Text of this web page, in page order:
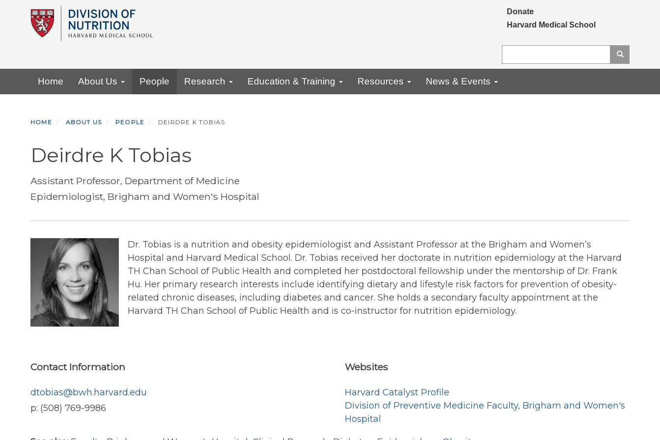
Secondary menu
Donate
Harvard Medical School
Home About Us People Research Education & Training Resources News & Events
HOME ABOUT US PEOPLE DEIRDRE K TOBIAS
Deirdre K Tobias
Assistant Professor, Department of Medicine
Epidemiologist, Brigham and Women's Hospital
Dr. Tobias is a nutrition and obesity epidemiologist and Assistant Professor at the Brigham and Women’s
Hospital and Harvard Medical School. Dr. Tobias received her doctorate in nutrition epidemiology at the Harvard
TH Chan School of Public Health and completed her postdoctoral fellowship under the mentorship of Dr. Frank
Hu. Her primary research interests include identifying dietary and lifestyle risk factors for prevention of obesity-
related chronic diseases, including diabetes and cancer. She holds a secondary faculty appointment at the
Harvard TH Chan School of Public Health and is co-instructor for nutrition epidemiology.
Contact Information
dtobias@bwh.harvard.edu
p: (508) 769-9986
Websites
Harvard Catalyst Profile
Division of Preventive Medicine Faculty, Brigham and Women's
Hospital